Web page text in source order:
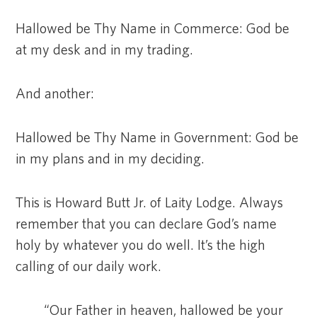
Hallowed be Thy Name in Commerce: God be
at my desk and in my trading.
And another:
Hallowed be Thy Name in Government: God be
in my plans and in my deciding.
This is Howard Butt Jr. of Laity Lodge. Always
remember that you can declare God’s name
holy by whatever you do well. It’s the high
calling of our daily work.
“Our Father in heaven, hallowed be your